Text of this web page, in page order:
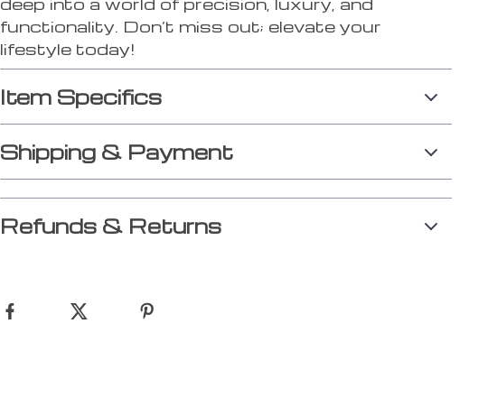
functionality. Don’t miss out; elevate your
lifestyle today!
Item Specifics
Shipping & Payment
Refunds & Returns